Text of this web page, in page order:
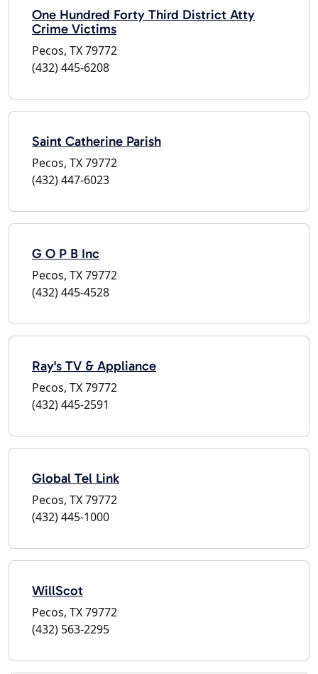
One Hundred Forty Third District Atty
Crime Victims
Pecos, TX 79772
(432) 445-6208
Saint Catherine Parish
Pecos, TX 79772
(432) 447-6023
G O P B Inc
Pecos, TX 79772
(432) 445-4528
Ray's TV & Appliance
Pecos, TX 79772
(432) 445-2591
Global Tel Link
Pecos, TX 79772
(432) 445-1000
WillScot
Pecos, TX 79772
(432) 563-2295